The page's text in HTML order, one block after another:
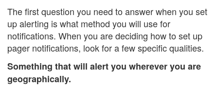
The first question you need to answer when you set
up alerting is what method you will use for
notifications. When you are deciding how to set up
pager notifications, look for a few specific qualities.
Something that will alert you wherever you are
geographically.